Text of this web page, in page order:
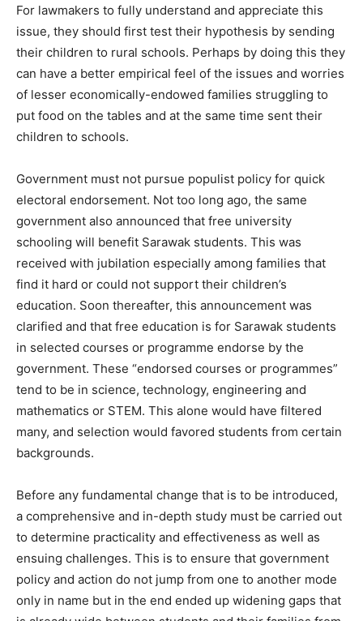
For lawmakers to fully understand and appreciate this
issue, they should first test their hypothesis by sending
their children to rural schools. Perhaps by doing this they
can have a better empirical feel of the issues and worries
of lesser economically-endowed families struggling to
put food on the tables and at the same time sent their
children to schools.
Government must not pursue populist policy for quick
electoral endorsement. Not too long ago, the same
government also announced that free university
schooling will benefit Sarawak students. This was
received with jubilation especially among families that
find it hard or could not support their children’s
education. Soon thereafter, this announcement was
clarified and that free education is for Sarawak students
in selected courses or programme endorse by the
government. These “endorsed courses or programmes”
tend to be in science, technology, engineering and
mathematics or STEM. This alone would have filtered
many, and selection would favored students from certain
backgrounds.
Before any fundamental change that is to be introduced,
a comprehensive and in-depth study must be carried out
to determine practicality and effectiveness as well as
ensuing challenges. This is to ensure that government
policy and action do not jump from one to another mode
only in name but in the end ended up widening gaps that